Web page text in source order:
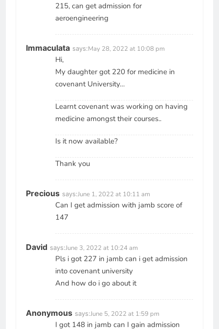
215, can get admission for
aeroengineering
Immaculata says:May 28, 2022 at 10:08 pm
Hi,
My daughter got 220 for medicine in
covenant University…
Learnt covenant was working on having
medicine amongst their courses..
Is it now available?
Thank you
Precious says:June 1, 2022 at 10:11 am
Can I get admission with jamb score of
147
David says:June 3, 2022 at 10:24 am
Pls i got 227 in jamb can i get admission
into covenant university
And how do i go about it
Anonymous says:June 5, 2022 at 1:59 pm
I got 148 in jamb can I gain admission